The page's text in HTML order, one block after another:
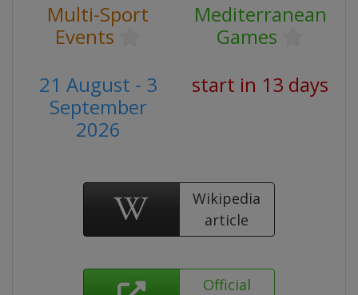
Multi-Sport
Events
Mediterranean
Games
21 August - 3
September
2026
start in 13 days
Wikipedia
article
Official